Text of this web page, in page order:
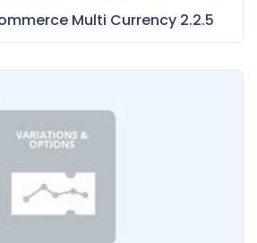
Multi Currency 2.2.5